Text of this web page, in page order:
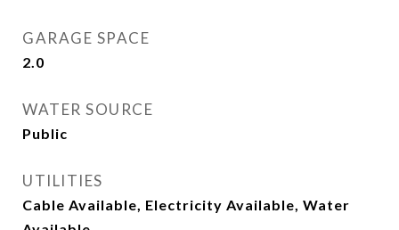
GARAGE SPACE
2.0
WATER SOURCE
Public
UTILITIES
Cable Available, Electricity Available, Water